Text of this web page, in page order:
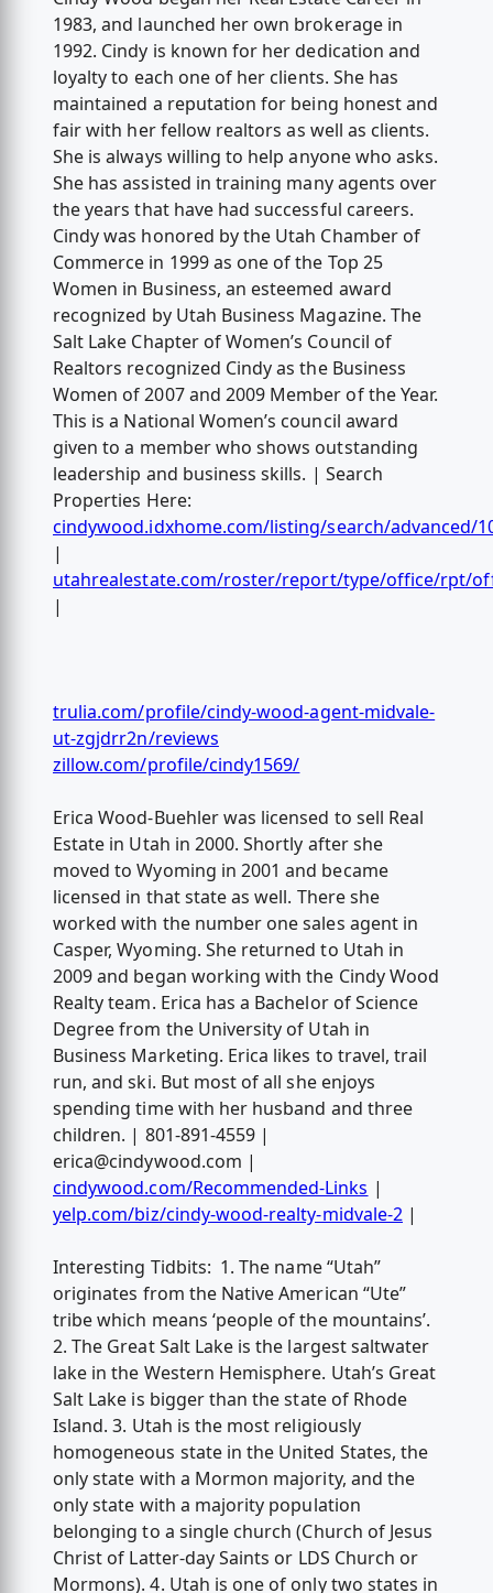
1983, and launched her own brokerage in
1992. Cindy is known for her dedication and
loyalty to each one of her clients. She has
maintained a reputation for being honest and
fair with her fellow realtors as well as clients.
She is always willing to help anyone who asks.
She has assisted in training many agents over
the years that have had successful careers.
Cindy was honored by the Utah Chamber of
Commerce in 1999 as one of the Top 25
Women in Business, an esteemed award
recognized by Utah Business Magazine. The
Salt Lake Chapter of Women’s Council of
Realtors recognized Cindy as the Business
Women of 2007 and 2009 Member of the Year.
This is a National Women’s council award
given to a member who shows outstanding
leadership and business skills. | Search
Properties Here:
cindywood.idxhome.com/listing/search/advanced/
|
utahrealestate.com/roster/report/type/office/rpt/
|
trulia.com/profile/cindy-wood-agent-midvale-
ut-zgjdrr2n/reviews
zillow.com/profile/cindy1569/
Erica Wood-Buehler was licensed to sell Real
Estate in Utah in 2000. Shortly after she
moved to Wyoming in 2001 and became
licensed in that state as well. There she
worked with the number one sales agent in
Casper, Wyoming. She returned to Utah in
2009 and began working with the Cindy Wood
Realty team. Erica has a Bachelor of Science
Degree from the University of Utah in
Business Marketing. Erica likes to travel, trail
run, and ski. But most of all she enjoys
spending time with her husband and three
children. | 801-891-4559 |
erica@cindywood.com |
cindywood.com/Recommended-Links |
yelp.com/biz/cindy-wood-realty-midvale-2|
Interesting Tidbits: 1. The name “Utah”
originates from the Native American “Ute”
tribe which means ‘people of the mountains’.
2. The Great Salt Lake is the largest saltwater
lake in the Western Hemisphere. Utah’s Great
Salt Lake is bigger than the state of Rhode
Island. 3. Utah is the most religiously
homogeneous state in the United States, the
only state with a Mormon majority, and the
only state with a majority population
belonging to a single church (Church of Jesus
Christ of Latter-day Saints or LDS Church or
Mormons). 4. Utah is one of only two states in